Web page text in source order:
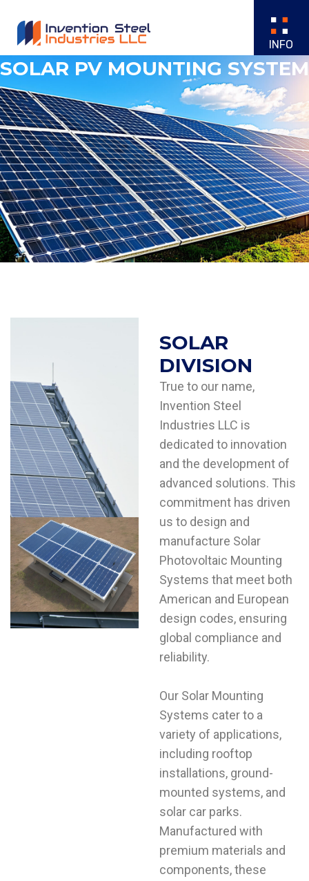
SOLAR PV MOUNTING SYSTEM
SOLAR
DIVISION
True to our name,
Invention Steel
Industries LLC is
dedicated to innovation
and the development of
advanced solutions. This
commitment has driven
us to design and
manufacture Solar
Photovoltaic Mounting
Systems that meet both
American and European
design codes, ensuring
global compliance and
reliability.
Our Solar Mounting
Systems cater to a
variety of applications,
including rooftop
installations, ground-
mounted systems, and
solar car parks.
Manufactured with
premium materials and
components, these